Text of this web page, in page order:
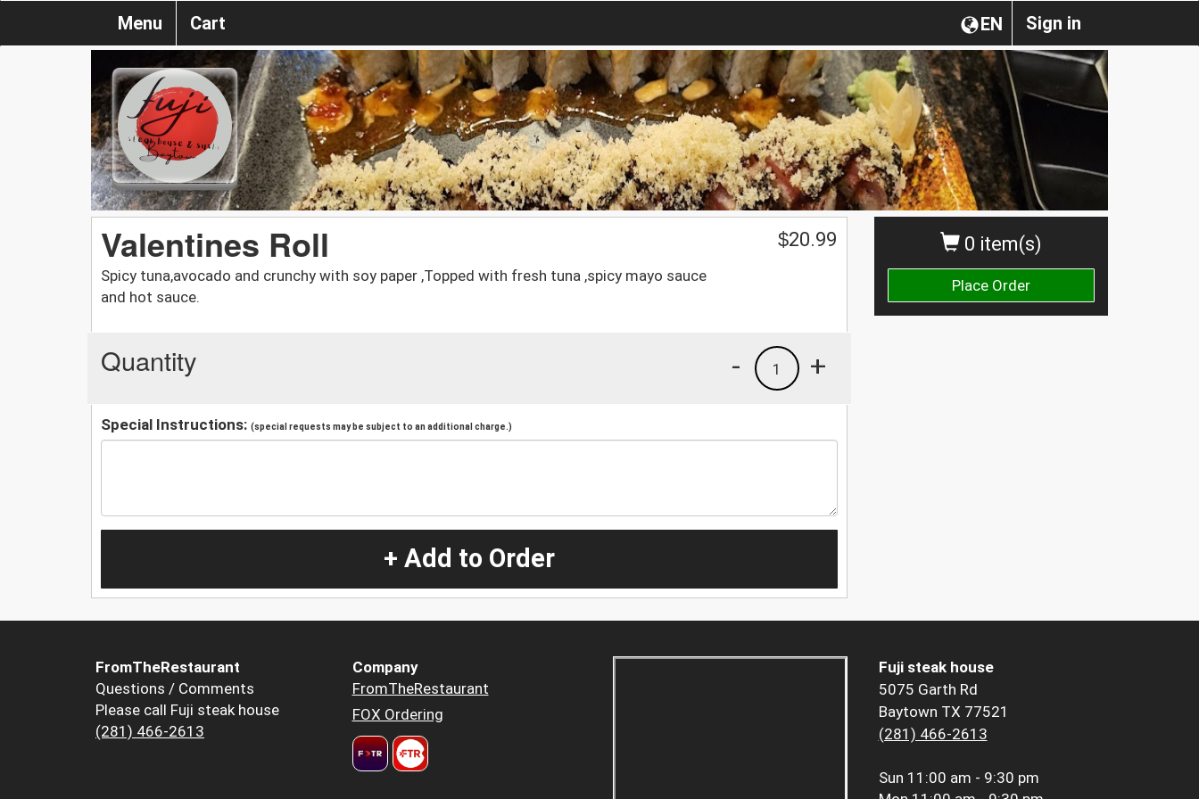
Sign in
EN
Menu Cart
0 item(s)
Place Order
Valentines Roll
Spicy tuna,avocado and crunchy with soy paper ,Topped with fresh tuna ,spicy mayo sauce
and hot sauce.
$20.99
Quantity +
1
-
Special Instructions: (special requests may be subject to an additional charge.)
+ Add to Order
FromTheRestaurant
Questions / Comments
Please call Fuji steak house
(281) 466-2613
Company
FromTheRestaurant
FOX Ordering
Fuji steak house
5075 Garth Rd
Baytown TX 77521
(281) 466-2613
Sun 11:00 am - 9:30 pm